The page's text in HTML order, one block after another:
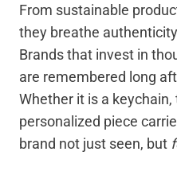
From sustainable
they breathe
Brands that invest in
are remembered long
Whether it is a
personalized piece
brand not just seen, but